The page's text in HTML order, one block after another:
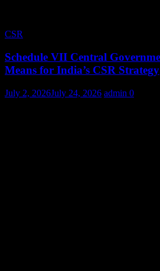
CSR
Schedule VII Central
Means for India’s CSR Strategy
July 2, 2026July 24, 2026 admin 0